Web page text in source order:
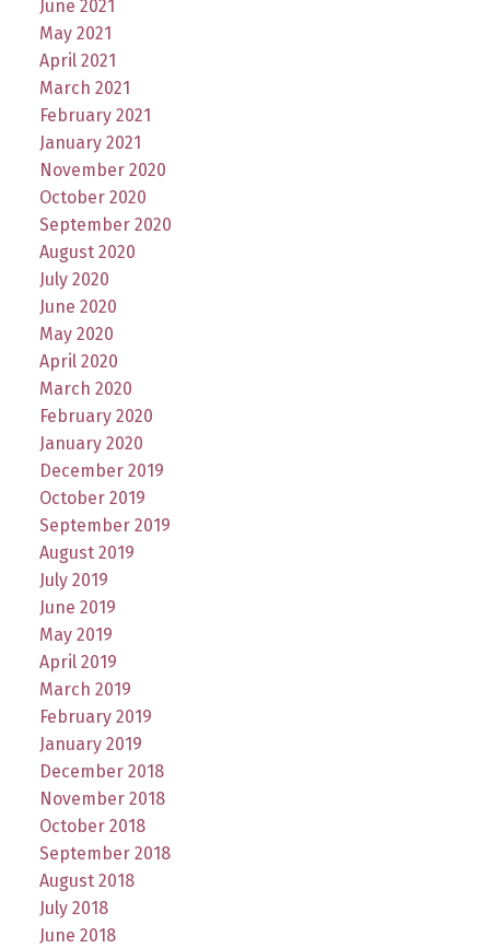
June 2021
May 2021
April 2021
March 2021
February 2021
January 2021
November 2020
October 2020
September 2020
August 2020
July 2020
June 2020
May 2020
April 2020
March 2020
February 2020
January 2020
December 2019
October 2019
September 2019
August 2019
July 2019
June 2019
May 2019
April 2019
March 2019
February 2019
January 2019
December 2018
November 2018
October 2018
September 2018
August 2018
July 2018
June 2018